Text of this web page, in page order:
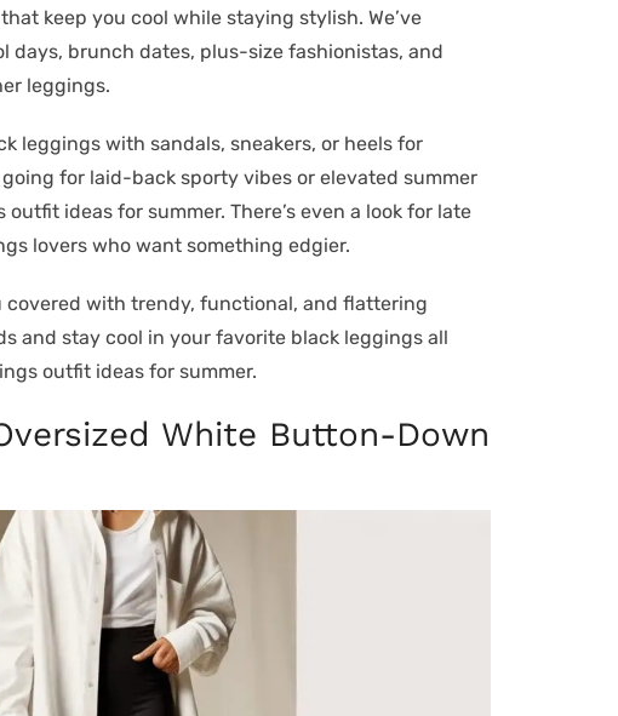
keep you cool while staying stylish. We’ve
brunch dates, plus-size fashionistas, and
leggings.
leggings with sandals, sneakers, or heels for
for laid-back sporty vibes or elevated summer
ideas for summer. There’s even a look for late
lovers who want something edgier.
covered with trendy, functional, and flattering
and stay cool in your favorite black leggings all
outfit ideas for summer.
White Button-Down